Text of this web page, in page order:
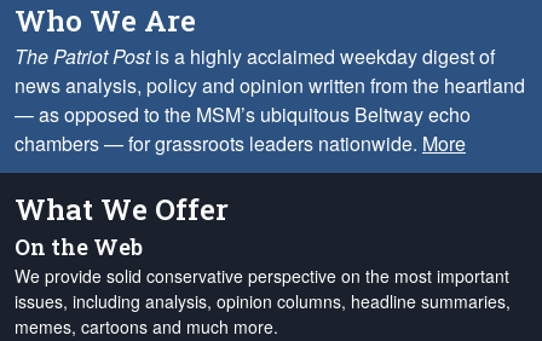
Who We Are
The Patriot Postis a highly acclaimed weekday digest of
news analysis, policy and opinion written from the heartland
— as opposed to the MSM’s ubiquitous Beltway echo
chambers — for grassroots leaders nationwide. More
What We Offer
On the Web
We provide solid conservative perspective on the most important
issues, including analysis, opinion columns, headline summaries,
memes, cartoons and much more.